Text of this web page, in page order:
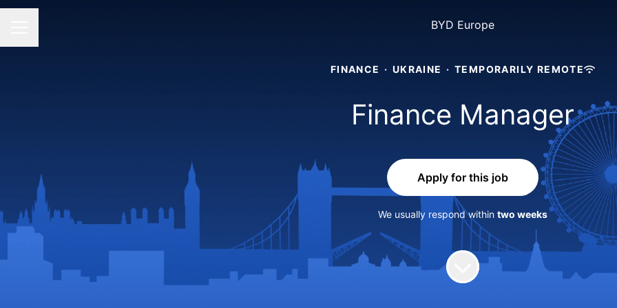
BYD Europe
FINANCE · UKRAINE · TEMPORARILY REMOTE
Finance Manager
Apply for this job
We usually respond within two weeks